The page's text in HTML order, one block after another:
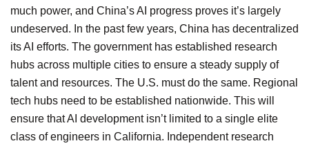
much power, and China’s AI progress proves it’s largely
undeserved. In the past few years, China has decentralized
its AI efforts. The government has established research
hubs across multiple cities to ensure a steady supply of
talent and resources. The U.S. must do the same. Regional
tech hubs need to be established nationwide. This will
ensure that AI development isn’t limited to a single elite
class of engineers in California. Independent research